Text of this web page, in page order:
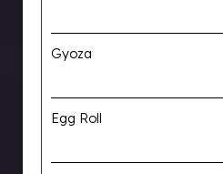
Gyoza
Egg Roll